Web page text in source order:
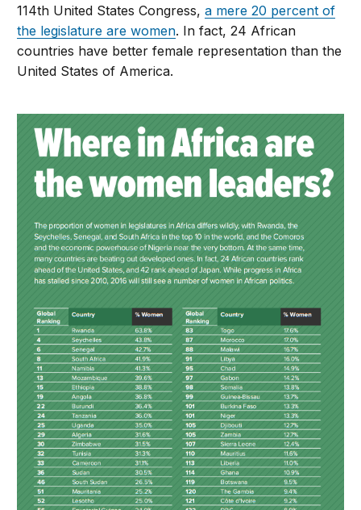
114th United States Congress,a mere 20 percent of
the legislature are women. In fact, 24 African
countries have better female representation than the
United States of America.